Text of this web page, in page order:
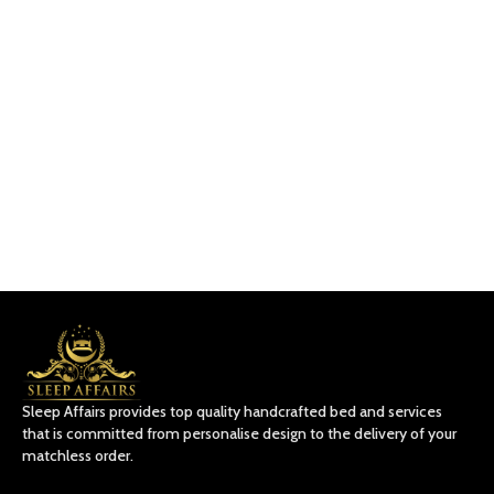
Sleep Affairs provides top quality handcrafted bed and services
that is committed from personalise design to the delivery of your
matchless order.